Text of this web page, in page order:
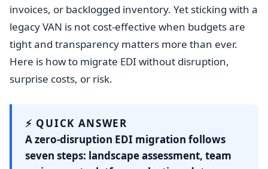
invoices, or backlogged inventory. Yet sticking with a
legacy VAN is not cost-effective when budgets are
tight and transparency matters more than ever.
Here is how to migrate EDI without disruption,
surprise costs, or risk.
⚡ QUICK ANSWER
A zero-disruption EDI migration follows
seven steps: landscape assessment, team